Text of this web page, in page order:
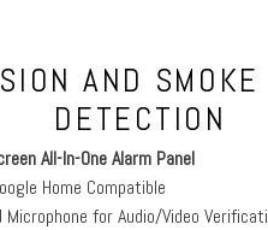
AND
DETECTION
All-In-One Alarm Panel
Home Compatible
for Audio/Video